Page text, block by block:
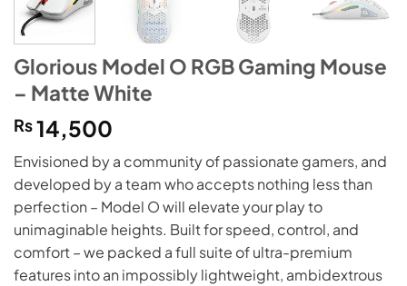
Glorious Model O RGB Gaming Mouse
– Matte White
₨14,500
Envisioned by a community of passionate gamers, and
developed by a team who accepts nothing less than
perfection – Model O will elevate your play to
unimaginable heights. Built for speed, control, and
comfort – we packed a full suite of ultra-premium
features into an impossibly lightweight, ambidextrous